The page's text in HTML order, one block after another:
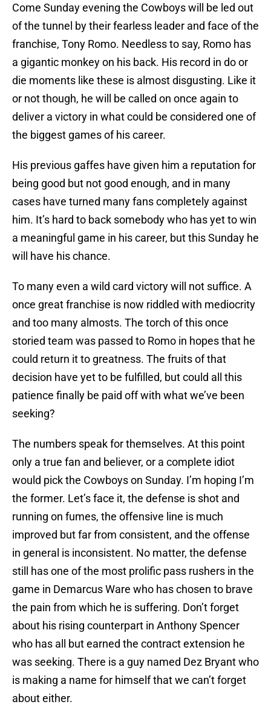
Come Sunday evening the Cowboys will be led out
of the tunnel by their fearless leader and face of the
franchise, Tony Romo. Needless to say, Romo has
a gigantic monkey on his back. His record in do or
die moments like these is almost disgusting. Like it
or not though, he will be called on once again to
deliver a victory in what could be considered one of
the biggest games of his career.
His previous gaffes have given him a reputation for
being good but not good enough, and in many
cases have turned many fans completely against
him. It’s hard to back somebody who has yet to win
a meaningful game in his career, but this Sunday he
will have his chance.
To many even a wild card victory will not suffice. A
once great franchise is now riddled with mediocrity
and too many almosts. The torch of this once
storied team was passed to Romo in hopes that he
could return it to greatness. The fruits of that
decision have yet to be fulfilled, but could all this
patience finally be paid off with what we’ve been
seeking?
The numbers speak for themselves. At this point
only a true fan and believer, or a complete idiot
would pick the Cowboys on Sunday. I’m hoping I’m
the former. Let’s face it, the defense is shot and
running on fumes, the offensive line is much
improved but far from consistent, and the offense
in general is inconsistent. No matter, the defense
still has one of the most prolific pass rushers in the
game in Demarcus Ware who has chosen to brave
the pain from which he is suffering. Don’t forget
about his rising counterpart in Anthony Spencer
who has all but earned the contract extension he
was seeking. There is a guy named Dez Bryant who
is making a name for himself that we can’t forget
about either.